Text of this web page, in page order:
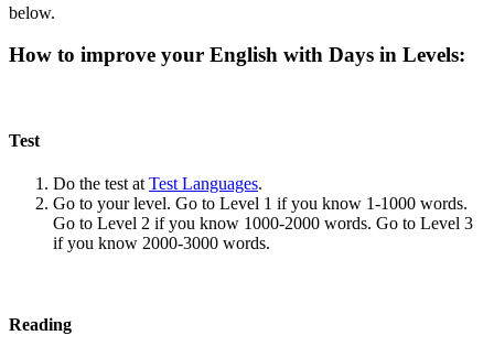
below.
How to improve your English with Days in Levels:
Test
Do the test atTest Languages.
Go to your level. Go to Level 1 if you know 1-1000 words.
Go to Level 2 if you know 1000-2000 words. Go to Level 3
if you know 2000-3000 words.
Reading